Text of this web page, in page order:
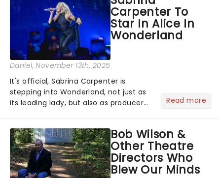
role of the love-t...
Carpenter To
Star In Alice In
Wonderland
Daniel, November 13th, 2025
It's official, Sabrina Carpenter is
stepping into Wonderland, not just as
its leading lady, but also as producer
timeless tale.While the film's title
remains under wraps...
Read more
Bob Wilson &
Other Theatre
Directors Who
Blew Our Minds